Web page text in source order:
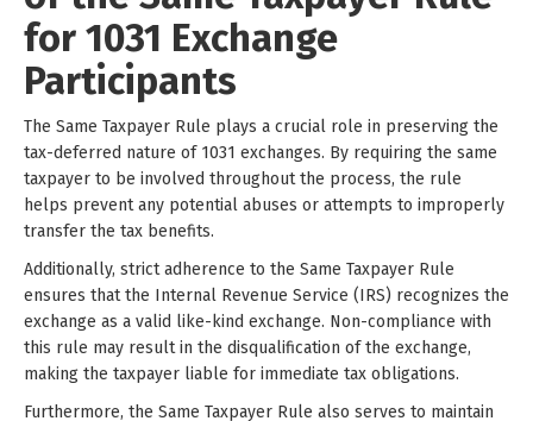
for 1031 Exchange
Participants
The Same Taxpayer Rule plays a crucial role in preserving the
tax-deferred nature of 1031 exchanges. By requiring the same
taxpayer to be involved throughout the process, the rule
helps prevent any potential abuses or attempts to improperly
transfer the tax benefits.
Additionally, strict adherence to the Same Taxpayer Rule
ensures that the Internal Revenue Service (IRS) recognizes the
exchange as a valid like-kind exchange. Non-compliance with
this rule may result in the disqualification of the exchange,
making the taxpayer liable for immediate tax obligations.
Furthermore, the Same Taxpayer Rule also serves to maintain